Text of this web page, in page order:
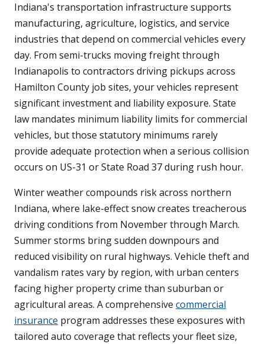
Indiana's transportation infrastructure supports
manufacturing, agriculture, logistics, and service
industries that depend on commercial vehicles every
day. From semi-trucks moving freight through
Indianapolis to contractors driving pickups across
Hamilton County job sites, your vehicles represent
significant investment and liability exposure. State
law mandates minimum liability limits for commercial
vehicles, but those statutory minimums rarely
provide adequate protection when a serious collision
occurs on US-31 or State Road 37 during rush hour.
Winter weather compounds risk across northern
Indiana, where lake-effect snow creates treacherous
driving conditions from November through March.
Summer storms bring sudden downpours and
reduced visibility on rural highways. Vehicle theft and
vandalism rates vary by region, with urban centers
facing higher property crime than suburban or
agricultural areas. A comprehensive commercial
insurance program addresses these exposures with
tailored auto coverage that reflects your fleet size,